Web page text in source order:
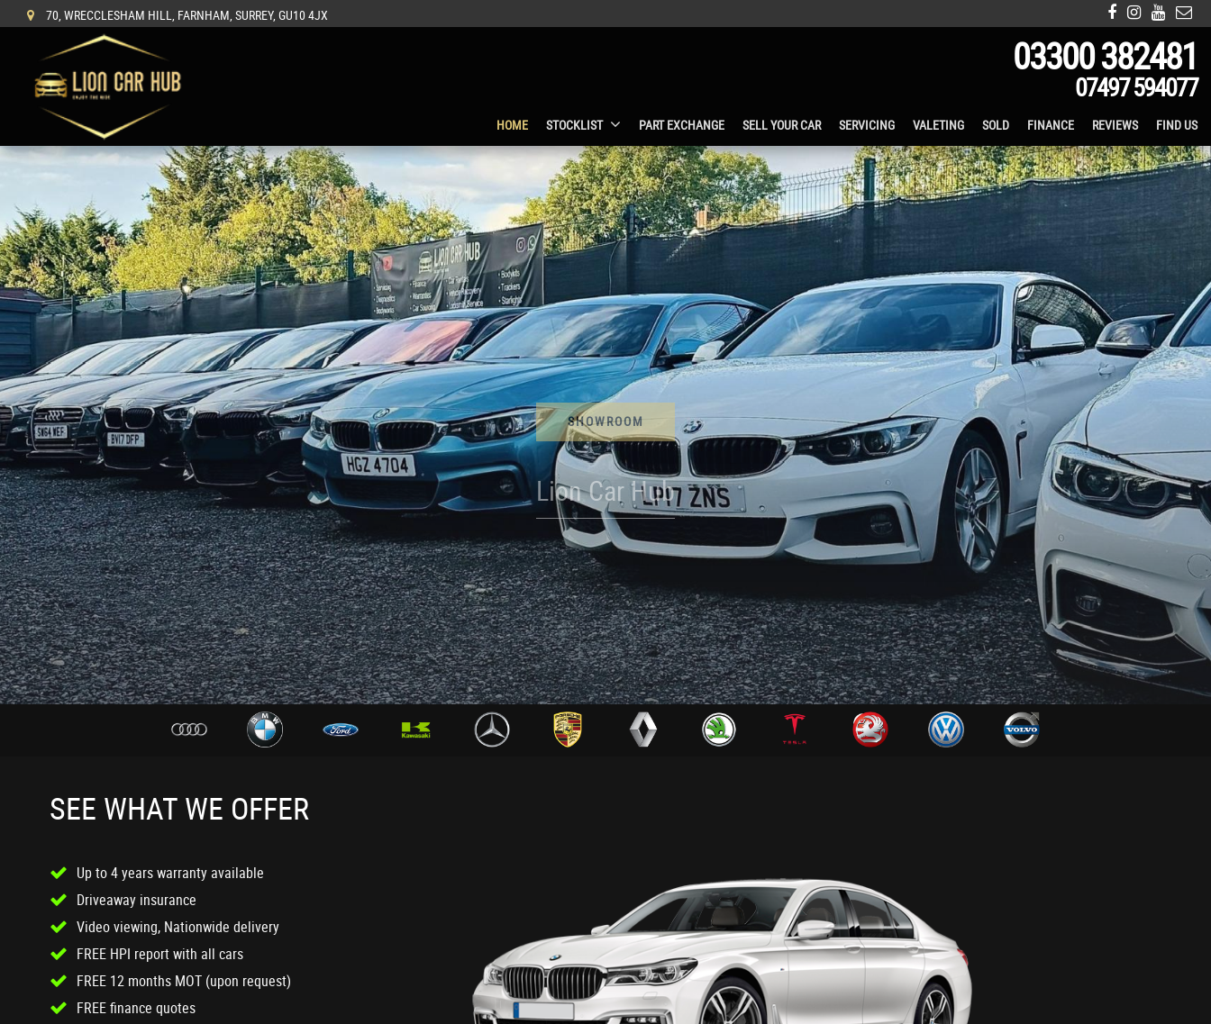
70, WRECCLESHAM HILL, FARNHAM, SURREY, GU10 4JX
03300 382481
07497 594077
HOME STOCKLIST PART EXCHANGE SELL YOUR CAR SERVICING VALETING SOLD FINANCE REVIEWS FIND US
SHOWROOM
Lion Car Hub
SEE WHAT WE OFFER
Up to 4 years warranty available
Driveaway insurance
Video viewing, Nationwide delivery
FREE HPI report with all cars
FREE 12 months MOT (upon request)
FREE finance quotes